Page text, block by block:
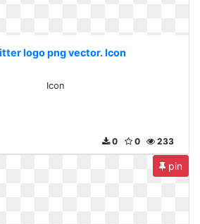
logo png vector. Icon
Icon
233
0
0
pin